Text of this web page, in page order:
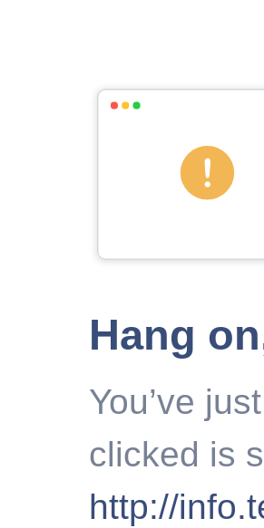
Hang
You’ve
clicked is
http://